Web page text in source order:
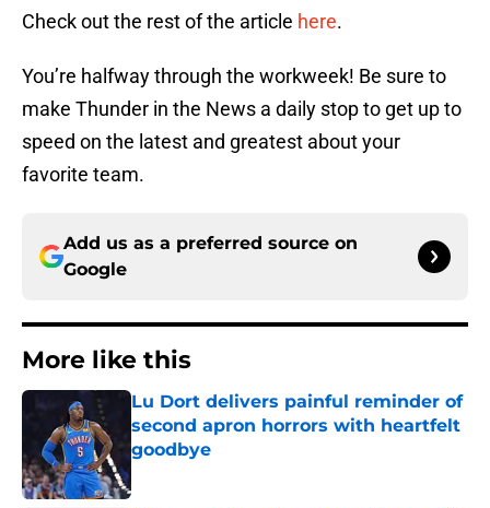
Check out the rest of the article here.
You’re halfway through the workweek! Be sure to
make Thunder in the News a daily stop to get up to
speed on the latest and greatest about your
favorite team.
Add us as a preferred source on
Google
More like this
Lu Dort delivers painful reminder of
second apron horrors with heartfelt
goodbye